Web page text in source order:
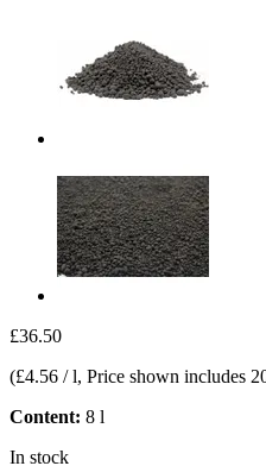
£36.50
(£4.56 / l, Price shown includes
Content: 8 l
In stock